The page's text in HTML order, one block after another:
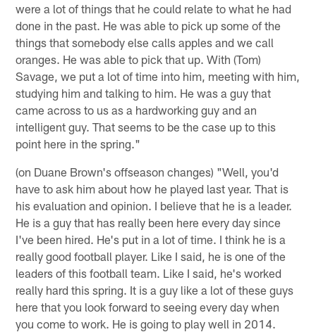
were a lot of things that he could relate to what he had
done in the past. He was able to pick up some of the
things that somebody else calls apples and we call
oranges. He was able to pick that up. With (Tom)
Savage, we put a lot of time into him, meeting with him,
studying him and talking to him. He was a guy that
came across to us as a hardworking guy and an
intelligent guy. That seems to be the case up to this
point here in the spring."
(on Duane Brown's offseason changes) "Well, you'd
have to ask him about how he played last year. That is
his evaluation and opinion. I believe that he is a leader.
He is a guy that has really been here every day since
I've been hired. He's put in a lot of time. I think he is a
really good football player. Like I said, he is one of the
leaders of this football team. Like I said, he's worked
really hard this spring. It is a guy like a lot of these guys
here that you look forward to seeing every day when
you come to work. He is going to play well in 2014.